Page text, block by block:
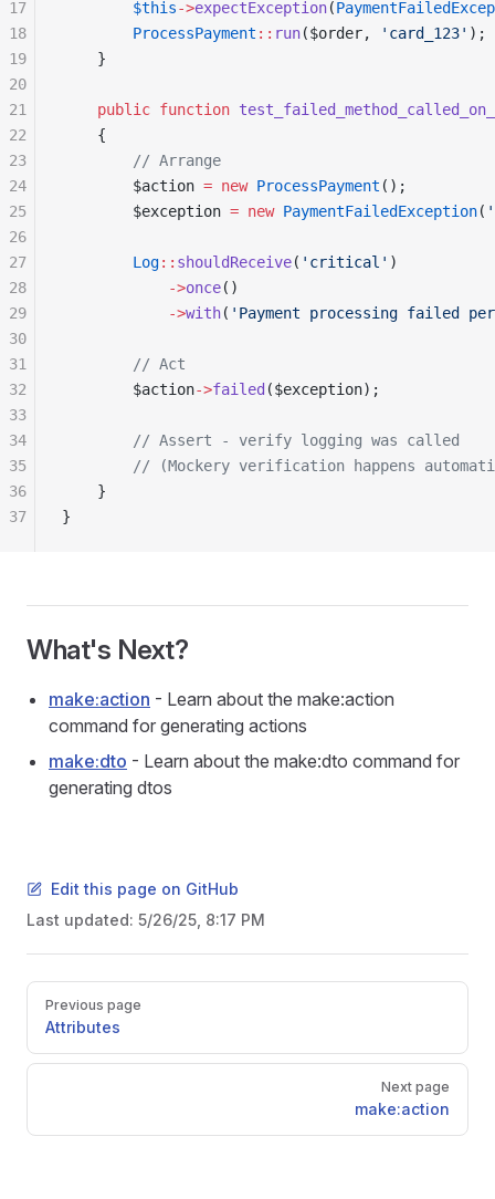
        $this
->expectException(
        ProcessPayment
:: run($order, 'card_123' );
    }
    public
function
    {
        // Arrange
        $action
= new ProcessPayment ();
        $exception
= new PaymentFailedException(
        Log
:: shouldReceive( 'critical' )
            ->
once()
            ->
with( 'Payment processing failed
        // Act
        $action
->failed ($exception);
        // Assert - verify logging was called
// (Mockery verification happens
    }
}
17
18
19
20
21
22
23
24
25
26
27
28
29
30
31
32
33
34
35
36
37
What's Next?
make:action - Learn about the make:action
command for generating actions
make:dto - Learn about the make:dto command for
generating dtos
Edit this page on GitHub
Last updated: 5/26/25, 8:17 PM
Pager
Previous page
Attributes
Next page
make:action